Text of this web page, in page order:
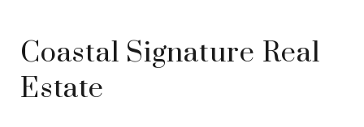
Coastal Signature Real
Estate